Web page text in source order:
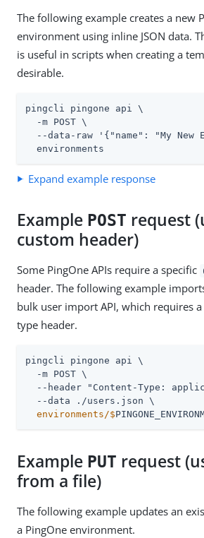
The following example creates a new
environment using inline JSON data.
is useful in scripts when creating a
desirable.
pingcli pingone api \
  -m POST \
--data-raw '{"name": "My New
  environments
Expand example response
Example POST request
custom header)
Some PingOne APIs require a specific
header. The following example
bulk user import API, which requires
type header.
pingcli pingone api \
  -m POST \
--header "Content-Type:
  environments/$
Example PUT request
from a file)
The following example updates an
a PingOne environment.